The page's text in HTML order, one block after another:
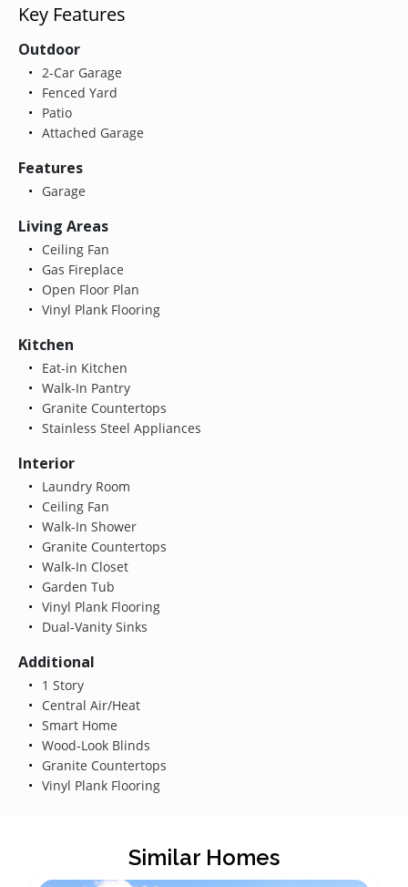
Key Features
Outdoor
2-Car Garage
Fenced Yard
Patio
Attached Garage
Features
Garage
Living Areas
Ceiling Fan
Gas Fireplace
Open Floor Plan
Vinyl Plank Flooring
Kitchen
Eat-in Kitchen
Walk-In Pantry
Granite Countertops
Stainless Steel Appliances
Interior
Laundry Room
Ceiling Fan
Walk-In Shower
Granite Countertops
Walk-In Closet
Garden Tub
Vinyl Plank Flooring
Dual-Vanity Sinks
Additional
1 Story
Central Air/Heat
Smart Home
Wood-Look Blinds
Granite Countertops
Vinyl Plank Flooring
Similar Homes